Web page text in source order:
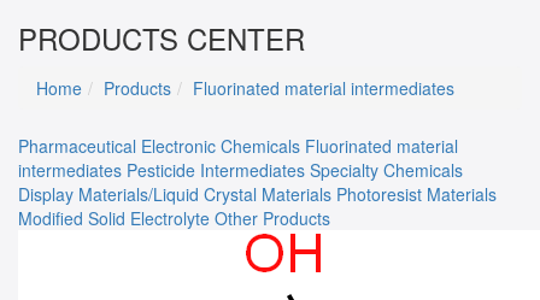
PRODUCTS CENTER
Home Products Fluorinated material intermediates
Pharmaceutical Electronic Chemicals Fluorinated material
intermediates Pesticide Intermediates Specialty Chemicals
Display Materials/Liquid Crystal Materials Photoresist Materials
Modified Solid Electrolyte Other Products